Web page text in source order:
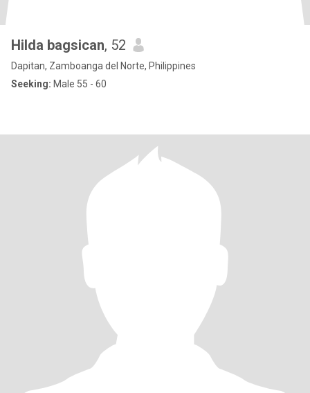
Hilda bagsican, 52
Dapitan, Zamboanga del Norte, Philippines
Seeking: Male 55 - 60